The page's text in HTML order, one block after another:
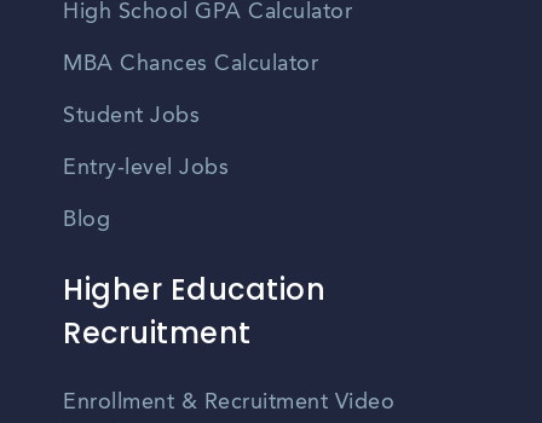
High School GPA Calculator
MBA Chances Calculator
Student Jobs
Entry-level Jobs
Blog
Higher Education
Recruitment
Enrollment & Recruitment Video